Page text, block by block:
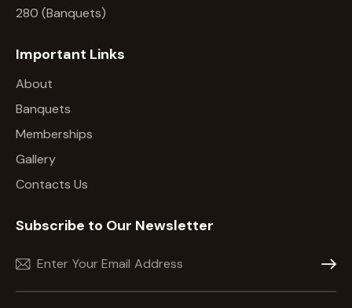
280 (Banquets)
Important Links
About
Banquets
Memberships
Gallery
Contacts Us
Subscribe to Our Newsletter